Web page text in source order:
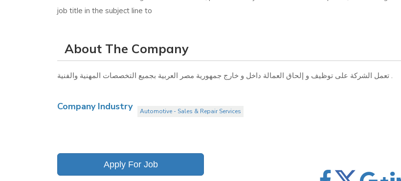
job title in the subject line to
About The Company
تعمل الشركة على توظيف و إلحاق العمالة داخل و خارج جمهورية مصر العربية بجميع التخصصات المهنية والفنية .
Company Industry Automotive - Sales & Repair Services
Apply For Job